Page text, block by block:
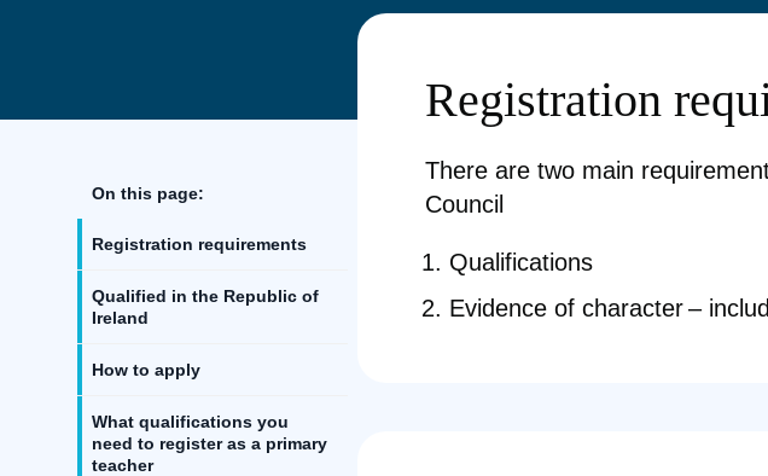
On this page:
Registration requirements
Qualified in the Republic of
Ireland
How to apply
What qualifications you
need to register as a primary
teacher
Registration
There are two main
Council
Qualifications
Evidence of character –